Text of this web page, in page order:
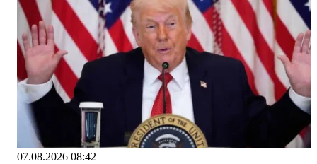
07.08.2026 08:42